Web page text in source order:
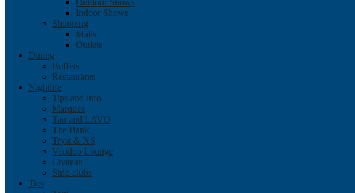
Outdoor Shows
Indoor Shows
Shopping
Malls
Outlets
Dining
Buffets
Restaurants
Nightlife
Tips and info
Marquee
Tao and LAVO
The Bank
Tryst & XS
Voodoo Lounge
Chateau
Strip clubs
Tips